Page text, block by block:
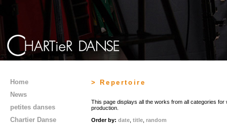
Home
News
petites danses
Chartier Danse
> Repertoire
This page displays all the works from all categories
production.
Order by: date title random